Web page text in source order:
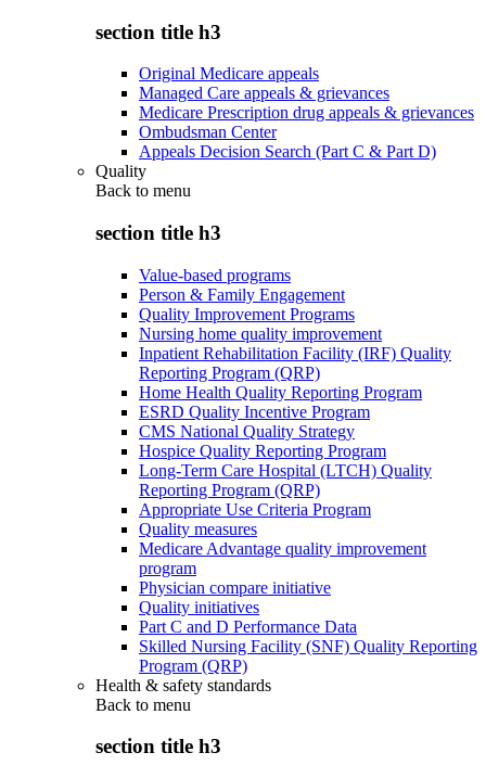
section title h3
Original Medicare appeals
Managed Care appeals & grievances
Medicare Prescription drug appeals & grievances
Ombudsman Center
Appeals Decision Search (Part C & Part D)
Quality
Back to menu
section title h3
Value-based programs
Person & Family Engagement
Quality Improvement Programs
Nursing home quality improvement
Inpatient Rehabilitation Facility (IRF) Quality
Reporting Program (QRP)
Home Health Quality Reporting Program
ESRD Quality Incentive Program
CMS National Quality Strategy
Hospice Quality Reporting Program
Long-Term Care Hospital (LTCH) Quality
Reporting Program (QRP)
Appropriate Use Criteria Program
Quality measures
Medicare Advantage quality improvement
program
Physician compare initiative
Quality initiatives
Part C and D Performance Data
Skilled Nursing Facility (SNF) Quality Reporting
Program (QRP)
Health & safety standards
Back to menu
section title h3